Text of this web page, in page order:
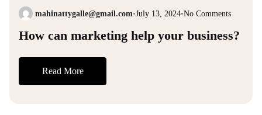
mahinattygalle@gmail.com•July 13, 2024•No Comments
How can marketing help your business?
Read More